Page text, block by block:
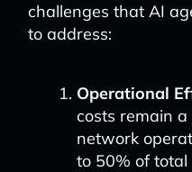
challenges that AI
to address:
Operational
costs remain
network
to 50% of total